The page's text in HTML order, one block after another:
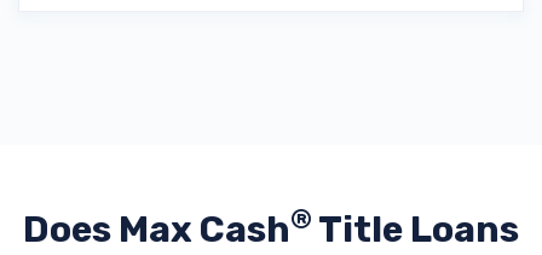
Does Max Cash® Title Loans